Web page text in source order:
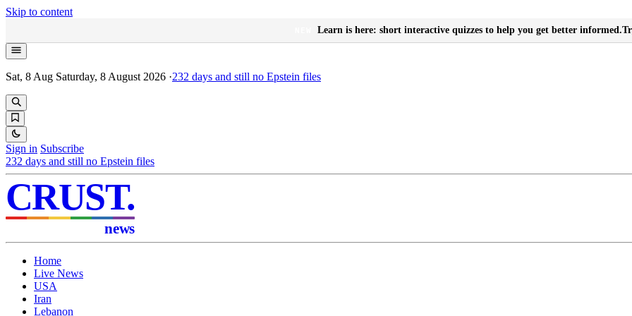
Skip to content
Learn is here: short interactive quizzes to help you get better informed.
Sat, 8 Aug Saturday, 8 August 2026 ·232 days and still no Epstein files
Sign in Subscribe
232 days and still no Epstein files
CRUST.
news
Home
Live News
USA
Iran
Lebanon